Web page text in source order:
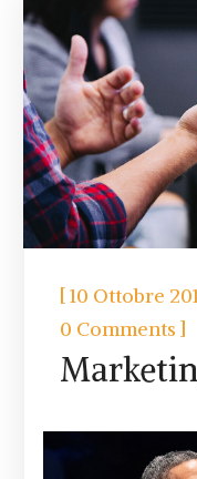
[10 Ottobre
0 Comments ]